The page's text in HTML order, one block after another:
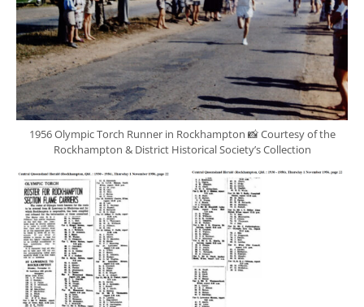
1956 Olympic Torch Runner in Rockhampton 📸 Courtesy of the
Rockhampton & District Historical Society’s Collection